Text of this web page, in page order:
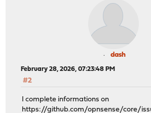
dash
February 28, 2026, 07:23:48 PM
#2
I complete informations on
https://github.com/opnsense/core/